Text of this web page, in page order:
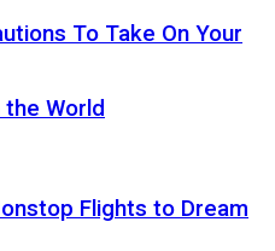
To Take On Your
World
Flights to Dream